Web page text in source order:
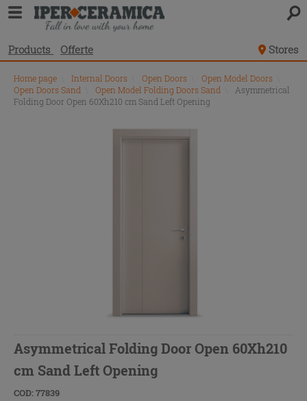
Products Offerte Stores
Home page Internal Doors Open Doors Open Model Doors
Open Doors Sand
Open Model Folding Doors Sand
Asymmetrical
Folding Door Open 60Xh210 cm Sand Left Opening
Asymmetrical Folding Door Open 60Xh210
cm Sand Left Opening
COD: 77839